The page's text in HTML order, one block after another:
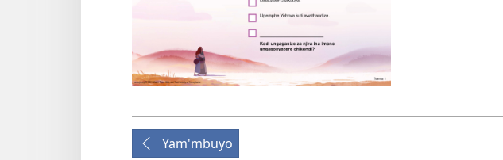
Yam'mbuyo